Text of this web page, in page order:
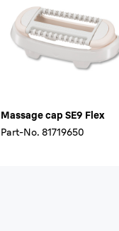
Massage cap SE9 Flex
Part-No. 81719650